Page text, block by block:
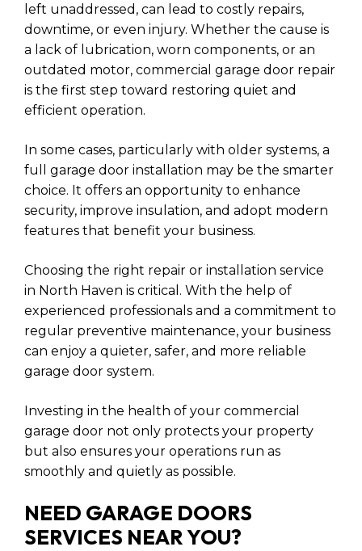
left unaddressed, can lead to costly repairs,
downtime, or even injury. Whether the cause is
a lack of lubrication, worn components, or an
outdated motor, commercial garage door repair
is the first step toward restoring quiet and
efficient operation.
In some cases, particularly with older systems, a
full garage door installation may be the smarter
choice. It offers an opportunity to enhance
security, improve insulation, and adopt modern
features that benefit your business.
Choosing the right repair or installation service
in North Haven is critical. With the help of
experienced professionals and a commitment to
regular preventive maintenance, your business
can enjoy a quieter, safer, and more reliable
garage door system.
Investing in the health of your commercial
garage door not only protects your property
but also ensures your operations run as
smoothly and quietly as possible.
NEED GARAGE DOORS
SERVICES NEAR YOU?